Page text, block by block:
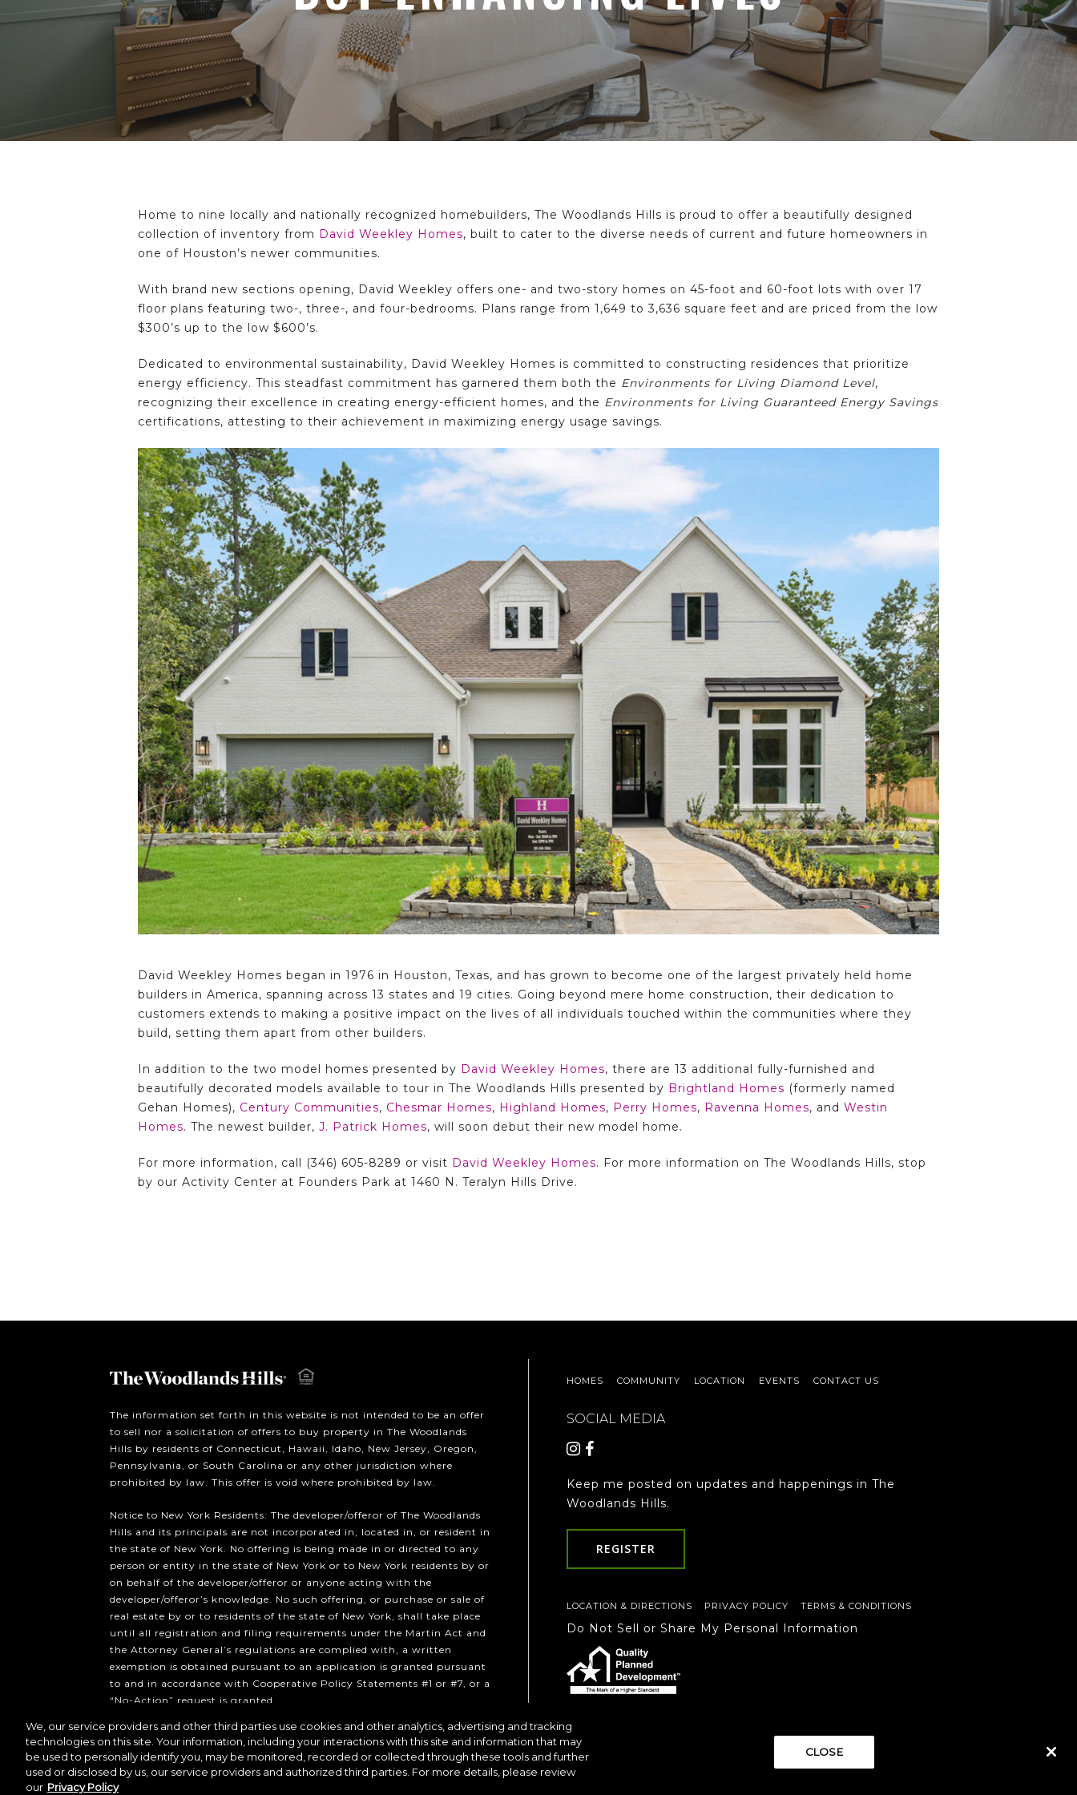
Hit enter to search or ESC to close
Home to nine locally and nationally recognized homebuilders, The Woodlands Hills is proud to offer a beautifully designed
collection of inventory from David Weekley Homes, built to cater to the diverse needs of current and future homeowners in
one of Houston’s newer communities.
With brand new sections opening, David Weekley offers one- and two-story homes on 45-foot and 60-foot lots with over 17
floor plans featuring two-, three-, and four-bedrooms. Plans range from 1,649 to 3,636 square feet and are priced from the low
$300’s up to the low $600’s.
Dedicated to environmental sustainability, David Weekley Homes is committed to constructing residences that prioritize
energy efficiency. This steadfast commitment has garnered them both the Environments for Living Diamond Level,
recognizing their excellence in creating energy-efficient homes, and the Environments for Living Guaranteed Energy Savings
certifications, attesting to their achievement in maximizing energy usage savings.
David Weekley Homes began in 1976 in Houston, Texas, and has grown to become one of the largest privately held home
builders in America, spanning across 13 states and 19 cities. Going beyond mere home construction, their dedication to
customers extends to making a positive impact on the lives of all individuals touched within the communities where they
build, setting them apart from other builders.
In addition to the two model homes presented by David Weekley Homes, there are 13 additional fully-furnished and
beautifully decorated models available to tour in The Woodlands Hills presented by Brightland Homes (formerly named
Gehan Homes), Century Communities, Chesmar Homes, Highland Homes, Perry Homes, Ravenna Homes, and Westin
Homes. The newest builder, J. Patrick Homes, will soon debut their new model home.
For more information, call (346) 605-8289 or visit David Weekley Homes. For more information on The Woodlands Hills, stop
by our Activity Center at Founders Park at 1460 N. Teralyn Hills Drive.
The information set forth in this website is not intended to be an offer
to sell nor a solicitation of offers to buy property in The Woodlands
Hills by residents of Connecticut, Hawaii, Idaho, New Jersey, Oregon,
Pennsylvania, or South Carolina or any other jurisdiction where
prohibited by law. This offer is void where prohibited by law.
Notice to New York Residents: The developer/offeror of The Woodlands
Hills and its principals are not incorporated in, located in, or resident in
the state of New York. No offering is being made in or directed to any
person or entity in the state of New York or to New York residents by or
on behalf of the developer/offeror or anyone acting with the
developer/offeror’s knowledge. No such offering, or purchase or sale of
real estate by or to residents of the state of New York, shall take place
until all registration and filing requirements under the Martin Act and
the Attorney General’s regulations are complied with, a written
exemption is obtained pursuant to an application is granted pursuant
to and in accordance with Cooperative Policy Statements #1 or #7, or a
“No-Action” request is granted.
Copyright ©2026 Howard Hughes Communities
HOMES COMMUNITY LOCATION EVENTS CONTACT US
SOCIAL MEDIA
Keep me posted on updates and happenings in The
Woodlands Hills.
REGISTER
LOCATION & DIRECTIONS PRIVACY POLICY TERMS & CONDITIONS
Do Not Sell or Share My Personal Information
We, our service providers and other third parties use cookies and other analytics, advertising and tracking
technologies on this site. Your information, including your interactions with this site and information that may
be used to personally identify you, may be monitored, recorded or collected through these tools and further
used or disclosed by us, our service providers and authorized third parties. For more details, please review
our Privacy Policy
CLOSE